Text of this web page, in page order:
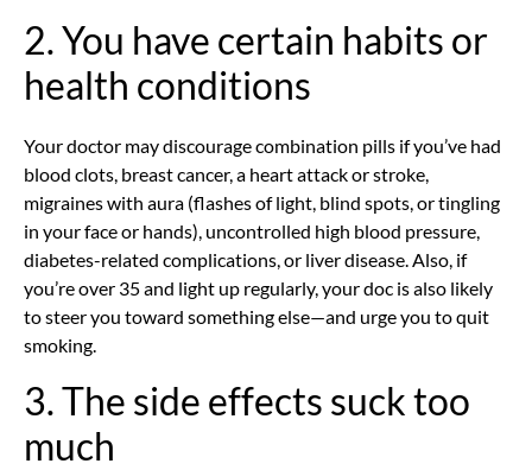
2. You have certain habits or
health conditions
Your doctor may discourage combination pills if you’ve had
blood clots, breast cancer, a heart attack or stroke,
migraines with aura (flashes of light, blind spots, or tingling
in your face or hands), uncontrolled high blood pressure,
diabetes-related complications, or liver disease. Also, if
you’re over 35 and light up regularly, your doc is also likely
to steer you toward something else—and urge you to quit
smoking.
3. The side effects suck too
much